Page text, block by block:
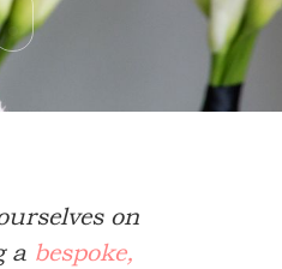
on
a bespoke,